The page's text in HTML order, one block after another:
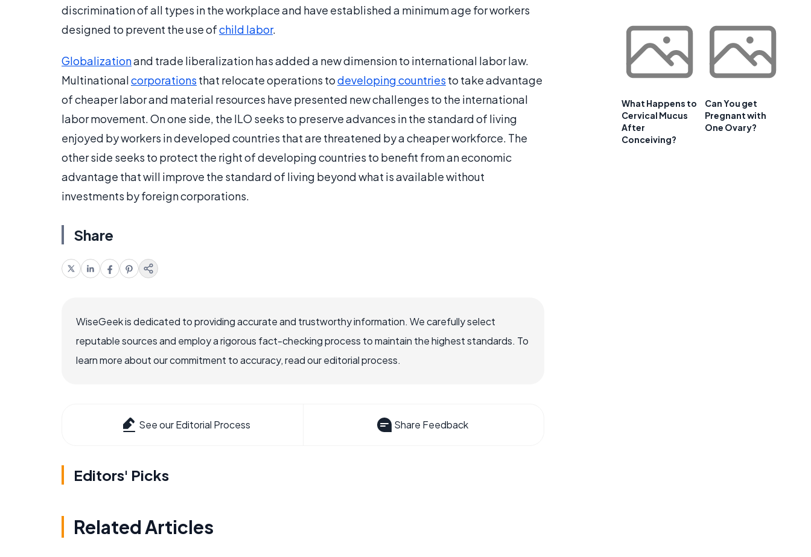
discrimination of all types in the workplace and have established a minimum age for workers
designed to prevent the use ofchild labor.
Globalizationand trade liberalization has added a new dimension to international labor law.
Multinationalcorporations that relocate operations todeveloping countries to take advantage
of cheaper labor and material resources have presented new challenges to the international
labor movement. On one side, the ILO seeks to preserve advances in the standard of living
enjoyed by workers in developed countries that are threatened by a cheaper workforce. The
other side seeks to protect the right of developing countries to benefit from an economic
advantage that will improve the standard of living beyond what is available without
investments by foreign corporations.
Share
WiseGeek is dedicated to providing accurate and trustworthy information. We carefully select
reputable sources and employ a rigorous fact-checking process to maintain the highest standards. To
learn more about our commitment to accuracy, read our editorial process.
See our Editorial Process Share Feedback
Editors' Picks
Related Articles
What Happens to
Cervical Mucus
After
Conceiving?
Can You get
Pregnant with
One Ovary?